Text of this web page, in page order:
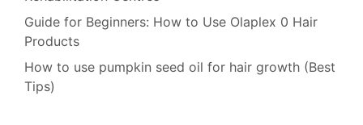
Guide for Beginners: How to Use Olaplex 0 Hair
Products
How to use pumpkin seed oil for hair growth (Best
Tips)